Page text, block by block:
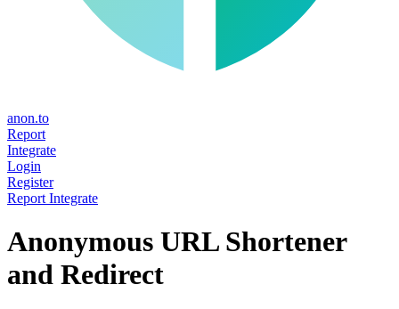
anon.to
Report
Integrate
Login
Register
Report Integrate
Anonymous URL Shortener
and Redirect